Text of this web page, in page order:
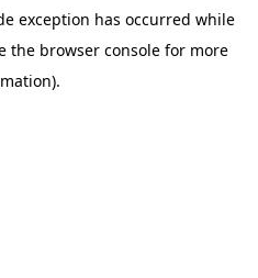
exception has occurred while
the browser consolefor more